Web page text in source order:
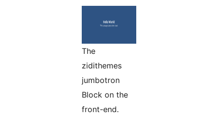
The
zidithemes
jumbotron
Block on the
front-end.